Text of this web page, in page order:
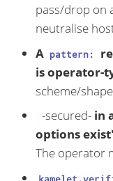
pass/drop on
neutralise
A pattern:
is operator-
scheme/
-secured-in
options
The operator